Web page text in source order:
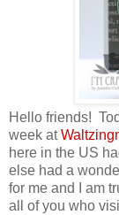
Hello friends!
week at
here in the US
else had a
for me and I am
all of you who